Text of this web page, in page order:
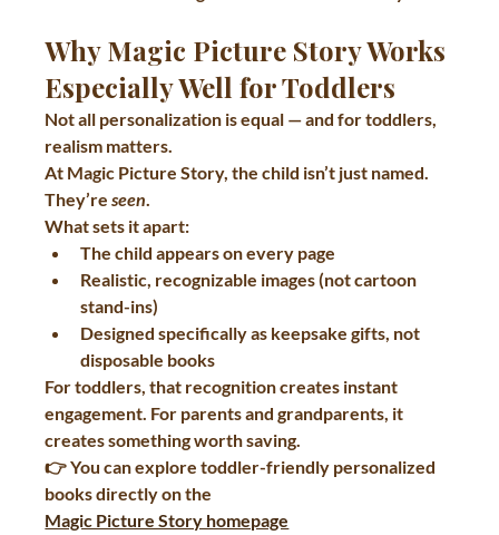
Why Magic Picture Story Works
Especially Well for Toddlers
Not all personalization is equal — and for toddlers,
realism matters.
At Magic Picture Story, the child isn’t just named.
They’re seen.
What sets it apart:
The child appears on every page
Realistic, recognizable images (not cartoon
stand-ins)
Designed specifically as keepsake gifts, not
disposable books
For toddlers, that recognition creates instant
engagement. For parents and grandparents, it
creates something worth saving.
👉 You can explore toddler-friendly personalized
books directly on the
Magic Picture Story homepage